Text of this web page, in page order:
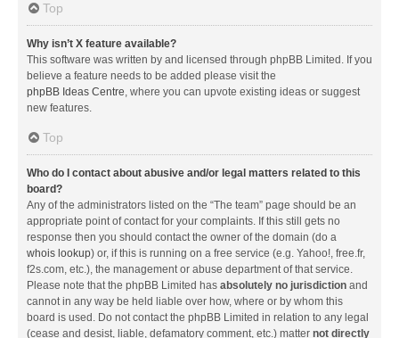
Top
Why isn’t X feature available?
This software was written by and licensed through phpBB Limited. If you
believe a feature needs to be added please visit the
phpBB Ideas Centre, where you can upvote existing ideas or suggest
new features.
Top
Who do I contact about abusive and/or legal matters related to this
board?
Any of the administrators listed on the “The team” page should be an
appropriate point of contact for your complaints. If this still gets no
response then you should contact the owner of the domain (do a
whois lookup) or, if this is running on a free service (e.g. Yahoo!, free.fr,
f2s.com, etc.), the management or abuse department of that service.
Please note that the phpBB Limited has absolutely no jurisdiction and
cannot in any way be held liable over how, where or by whom this
board is used. Do not contact the phpBB Limited in relation to any legal
(cease and desist, liable, defamatory comment, etc.) matter not directly